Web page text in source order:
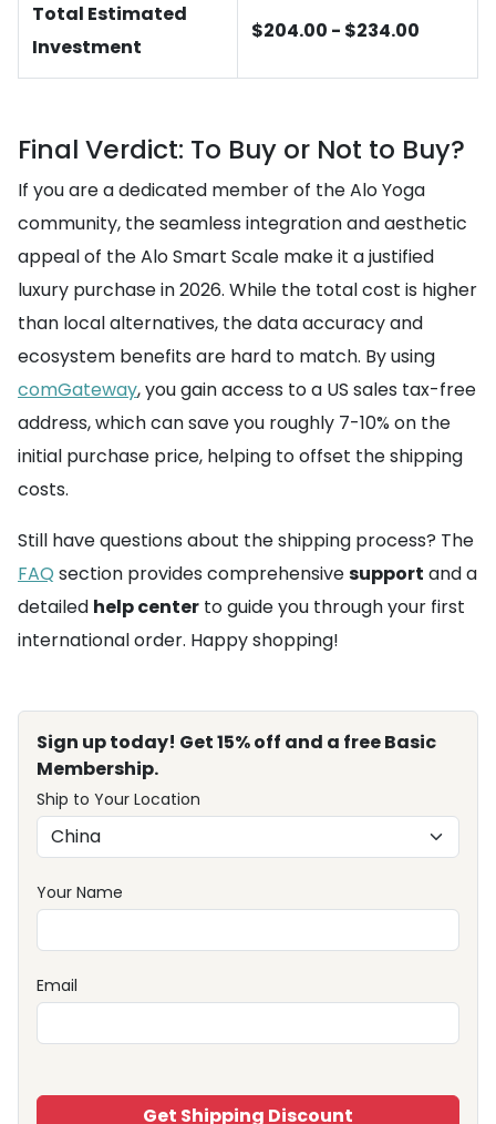
Total Estimated
Investment
$204.00 - $234.00
Final Verdict: To Buy or Not to Buy?
If you are a dedicated member of the Alo Yoga
community, the seamless integration and aesthetic
appeal of the Alo Smart Scale make it a justified
luxury purchase in 2026. While the total cost is higher
than local alternatives, the data accuracy and
ecosystem benefits are hard to match. By using
comGateway, you gain access to a US sales tax-free
address, which can save you roughly 7-10% on the
initial purchase price, helping to offset the shipping
costs.
Still have questions about the shipping process? The
FAQ section provides comprehensivesupport and a
detailed help center to guide you through your first
international order. Happy shopping!
Sign up today! Get 15% off and a free Basic
Membership.
Ship to Your Location
Your Name
Email
Get Shipping Discount